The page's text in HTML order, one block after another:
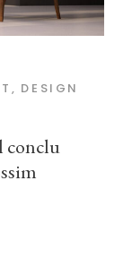
DESIGN
conclu